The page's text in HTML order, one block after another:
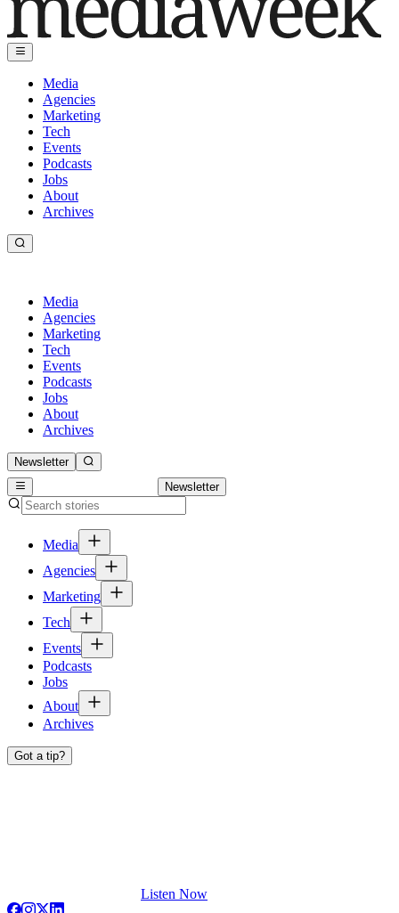
Media
Agencies
Marketing
Tech
Events
Podcasts
Jobs
About
Archives
Media
Agencies
Marketing
Tech
Events
Podcasts
Jobs
About
Archives
Newsletter
Newsletter
Media
Agencies
Marketing
Tech
Events
Podcasts
Jobs
About
Archives
Got a tip?
Listen Now